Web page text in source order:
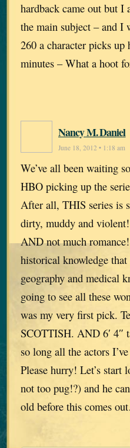
hardback came out but I
the main subject – and I
260 a character picks
minutes – What a hoot
Nancy M. Daniel
June 18, 2012 • 1:18 am
We’ve all been waiting
HBO picking up the
After all, THIS series is
dirty, muddy and violent!
AND not much
historical knowledge
geography and medical
going to see all these
was my very first pick.
SCOTTISH. AND 6′ 4″
so long all the actors
Please hurry! Let’s start
not too pug!?) and he
old before this comes